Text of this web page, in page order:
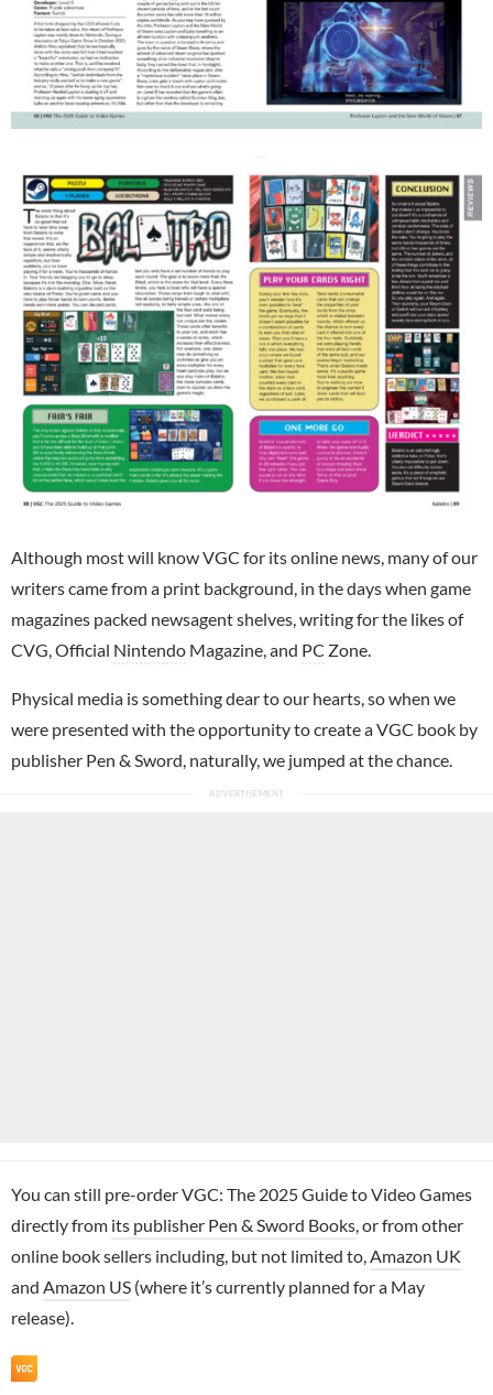
Although most will know VGC for its online news, many of our
writers came from a print background, in the days when game
magazines packed newsagent shelves, writing for the likes of
CVG, Official Nintendo Magazine, and PC Zone.
Physical media is something dear to our hearts, so when we
were presented with the opportunity to create a VGC book by
publisher Pen & Sword, naturally, we jumped at the chance.
You can still pre-order VGC: The 2025 Guide to Video Games
directly from its publisher Pen & Sword Books , or from other
online book sellers including, but not limited to, Amazon UK
and Amazon US (where it’s currently planned for a May
release).